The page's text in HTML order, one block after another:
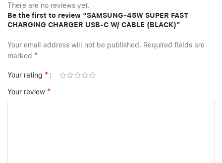
There are no reviews yet.
Be the first to review “SAMSUNG-45W SUPER FAST
CHARGING CHARGER USB-C W/ CABLE (BLACK)”
Your email address will not be published. Required fields are
marked *
Your rating *
Your review *